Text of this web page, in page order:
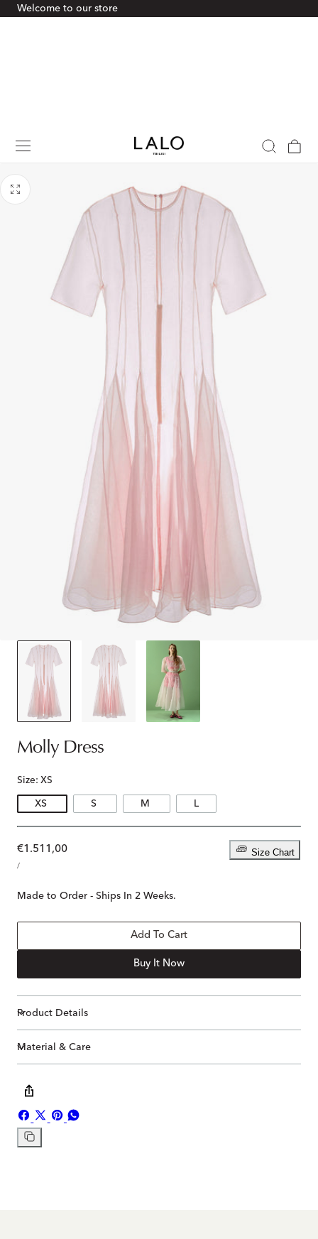
To Content
Welcome to our store
Cart
Molly Dress
Size: XS
XS S M L
Size Chart
Regular
price
€1.511,00
PRICE
/PER
Made to Order - Ships In 2 Weeks.
Add To Cart
Buy It Now
Product Details
Material & Care
Share
on
Facebook
Share
Pin
Copy